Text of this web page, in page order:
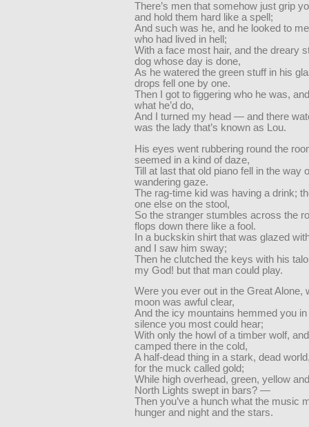
There’s men that somehow just grip
and hold them hard like a spell;
And such was he, and he looked to
who had lived in hell;
With a face most hair, and the dreary
dog whose day is done,
As he watered the green stuff in his
drops fell one by one.
Then I got to figgering who he was,
what he’d do,
And I turned my head — and there
was the lady that’s known as Lou.
His eyes went rubbering round the
seemed in a kind of daze,
Till at last that old piano fell in the way
wandering gaze.
The rag-time kid was having a drink;
one else on the stool,
So the stranger stumbles across the
flops down there like a fool.
In a buckskin shirt that was glazed
and I saw him sway;
Then he clutched the keys with his
my God! but that man could play.
Were you ever out in the Great Alone,
moon was awful clear,
And the icy mountains hemmed you in
silence you most could hear;
With only the howl of a timber wolf,
camped there in the cold,
A half-dead thing in a stark, dead
for the muck called gold;
While high overhead, green, yellow
North Lights swept in bars? —
Then you’ve a hunch what the music
hunger and night and the stars.